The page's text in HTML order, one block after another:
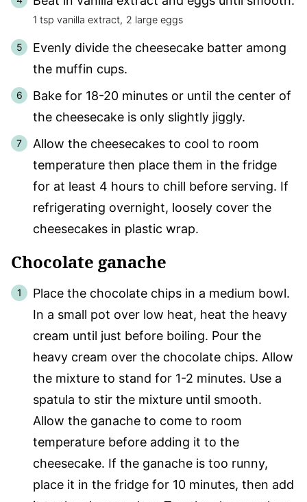
1 tsp vanilla extract, 2 large eggs
Evenly divide the cheesecake batter among
the muffin cups.
Bake for 18-20 minutes or until the center of
the cheesecake is only slightly jiggly.
Allow the cheesecakes to cool to room
temperature then place them in the fridge
for at least 4 hours to chill before serving. If
refrigerating overnight, loosely cover the
cheesecakes in plastic wrap.
Chocolate ganache
Place the chocolate chips in a medium bowl.
In a small pot over low heat, heat the heavy
cream until just before boiling. Pour the
heavy cream over the chocolate chips. Allow
the mixture to stand for 1-2 minutes. Use a
spatula to stir the mixture until smooth.
Allow the ganache to come to room
temperature before adding it to the
cheesecake. If the ganache is too runny,
place it in the fridge for 10 minutes, then add